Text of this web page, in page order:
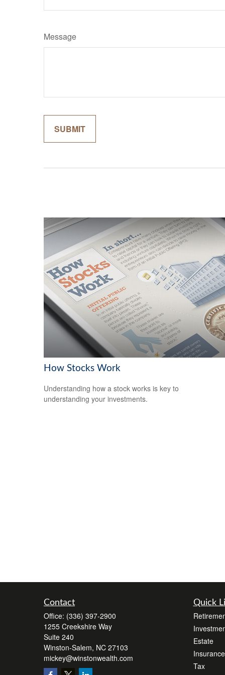
Message
How Stocks Work
Understanding how a stock works is key to
understanding your investments.
Contact
Office: (336) 397-2900
1255 Creekshire Way
Suite 240
Winston-Salem, NC 27103
mickey@winstonwealth.com
Quick
Estate
Insurance
Tax